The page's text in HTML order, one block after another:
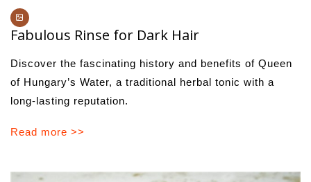
Fabulous Rinse for Dark Hair
Discover the fascinating history and benefits of Queen
of Hungary’s Water, a traditional herbal tonic with a
long-lasting reputation.
Read more >>